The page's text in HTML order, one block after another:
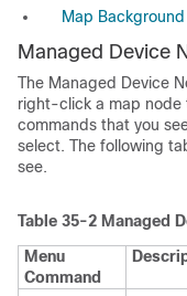
Map
Managed Device
The Managed Device
right-click a map node
commands that you
select. The following
see.
Table 35-2 Managed
Menu
Command